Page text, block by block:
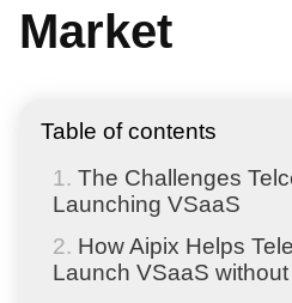
Market
Table of contents
The Challenges
Launching VSaaS
How Aipix Helps
Launch VSaaS